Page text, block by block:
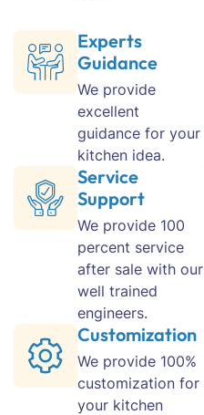
Experts
Guidance
We provide
excellent
guidance for your
kitchen idea.
Service
Support
We provide 100
percent service
after sale with our
well trained
engineers.
Customization
We provide 100%
customization for
your kitchen